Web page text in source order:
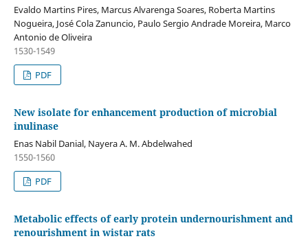
Evaldo Martins Pires, Marcus Alvarenga Soares, Roberta Martins
Nogueira, José Cola Zanuncio, Paulo Sergio Andrade Moreira, Marco
Antonio de Oliveira
1530-1549
PDF
New isolate for enhancement production of microbial
inulinase
Enas Nabil Danial, Nayera A. M. Abdelwahed
1550-1560
PDF
Metabolic effects of early protein undernourishment and
renourishment in wistar rats